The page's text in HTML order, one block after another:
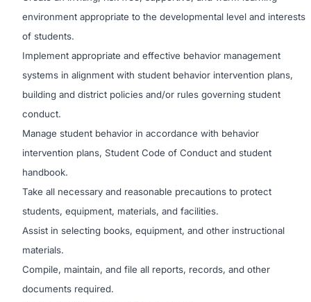
environment appropriate to the developmental level and interests
of students.
Implement appropriate and effective behavior management
systems in alignment with student behavior intervention plans,
building and district policies and/or rules governing student
conduct.
Manage student behavior in accordance with behavior
intervention plans, Student Code of Conduct and student
handbook.
Take all necessary and reasonable precautions to protect
students, equipment, materials, and facilities.
Assist in selecting books, equipment, and other instructional
materials.
Compile, maintain, and file all reports, records, and other
documents required.